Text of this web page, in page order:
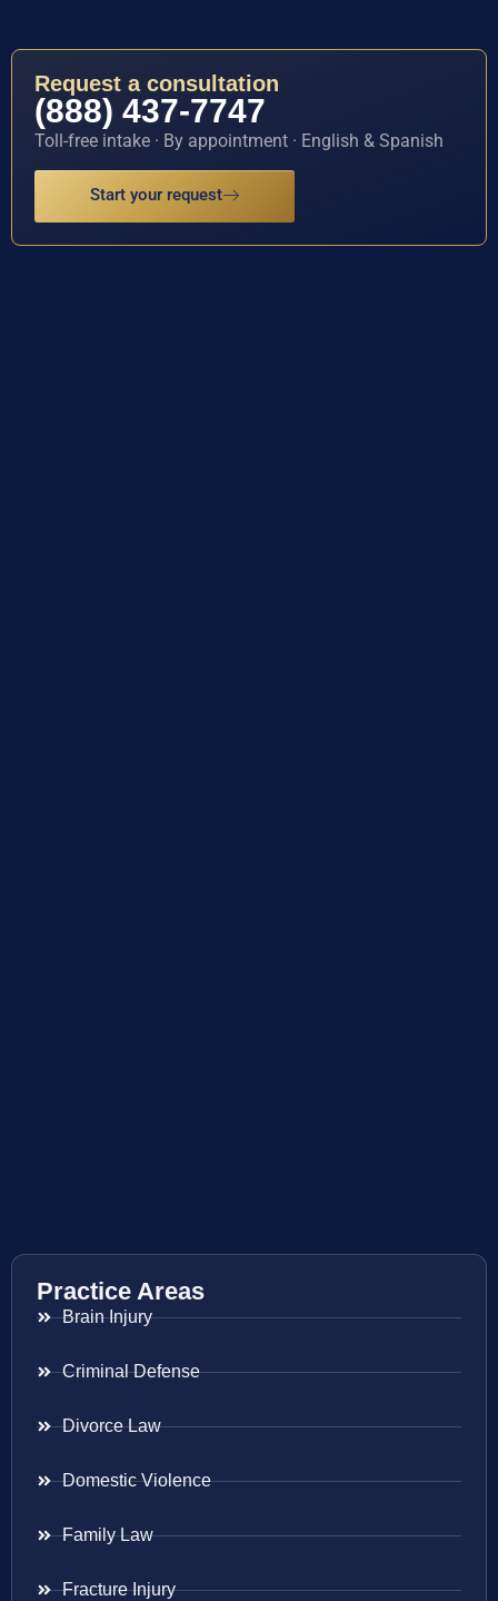
Request a consultation
(888) 437-7747
Toll-free intake · By appointment · English & Spanish
Start your request
Practice Areas
Brain Injury
Criminal Defense
Divorce Law
Domestic Violence
Family Law
Fracture Injury